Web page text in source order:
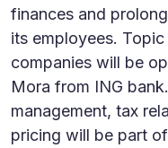
finances and
its employees.
companies will be
Mora from ING
management, tax
pricing will be part